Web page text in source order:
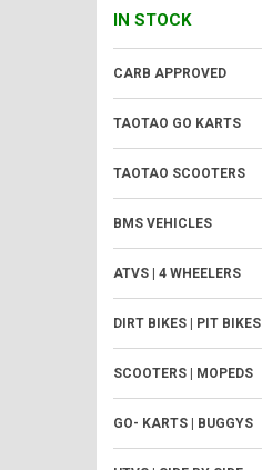
IN STOCK
CARB APPROVED
TAOTAO GO KARTS
TAOTAO SCOOTERS
BMS VEHICLES
ATVS | 4 WHEELERS
DIRT BIKES | PIT BIKES
SCOOTERS | MOPEDS
GO- KARTS | BUGGYS